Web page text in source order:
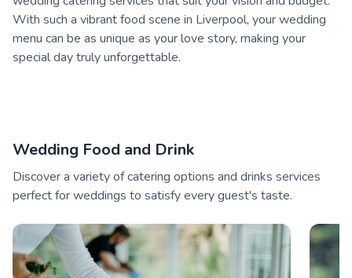
With such a vibrant food scene in Liverpool, your wedding
menu can be as unique as your love story, making your
special day truly unforgettable.
Wedding Food and Drink
Discover a variety of catering options and drinks services
perfect for weddings to satisfy every guest's taste.